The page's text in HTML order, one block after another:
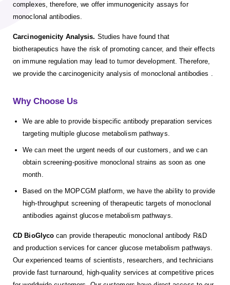
complexes, therefore, we offer immunogenicity assays for
monoclonal antibodies.
Carcinogenicity Analysis. Studies have found that
biotherapeutics have the risk of promoting cancer, and their effects
on immune regulation may lead to tumor development. Therefore,
we provide the carcinogenicity analysis of monoclonal antibodies .
Why Choose Us
We are able to provide bispecific antibody preparation services
targeting multiple glucose metabolism pathways.
We can meet the urgent needs of our customers, and we can
obtain screening-positive monoclonal strains as soon as one
month.
Based on the MOPCGM platform, we have the ability to provide
high-throughput screening of therapeutic targets of monoclonal
antibodies against glucose metabolism pathways.
CD BioGlyco can provide therapeutic monoclonal antibody R&D
and production services for cancer glucose metabolism pathways.
Our experienced teams of scientists, researchers, and technicians
provide fast turnaround, high-quality services at competitive prices